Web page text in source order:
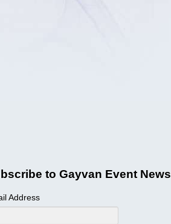
to Gayvan Event News
Address